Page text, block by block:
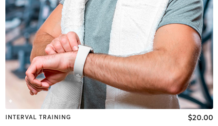
INTERVAL TRAINING $20.00